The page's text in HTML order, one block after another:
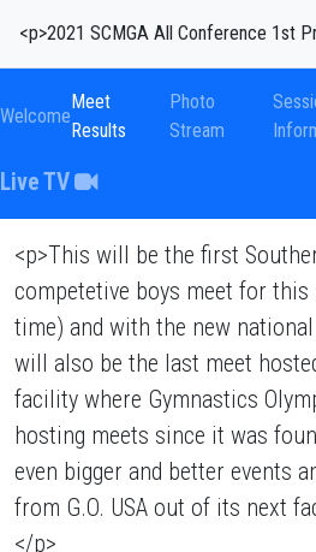
<p>2021 SCMGA All Conference 1st
Welcome
Meet
Results
Photo
Stream
Live TV
<p>This will be the first
competetive boys meet for this
time) and with the new
will also be the last meet
facility where Gymnastics
hosting meets since it was
even bigger and better events
from G.O. USA out of its next
</p>